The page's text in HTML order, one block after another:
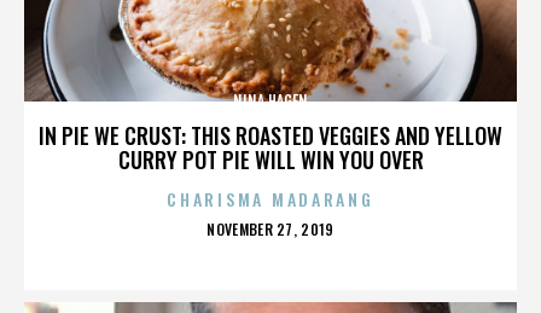
IN PIE WE CRUST: THIS ROASTED VEGGIES AND YELLOW
CURRY POT PIE WILL WIN YOU OVER
NINA HAGEN
CHARISMA MADARANG
POSTED
NOVEMBER 27, 2019